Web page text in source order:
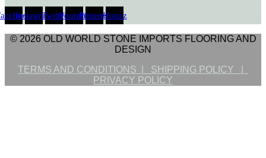
InstagramTwitterYoutubePinterestHouzz
© 2026 OLD WORLD STONE IMPORTS FLOORING AND
DESIGN
TERMS AND CONDITIONS | SHIPPING POLICY |
PRIVACY POLICY